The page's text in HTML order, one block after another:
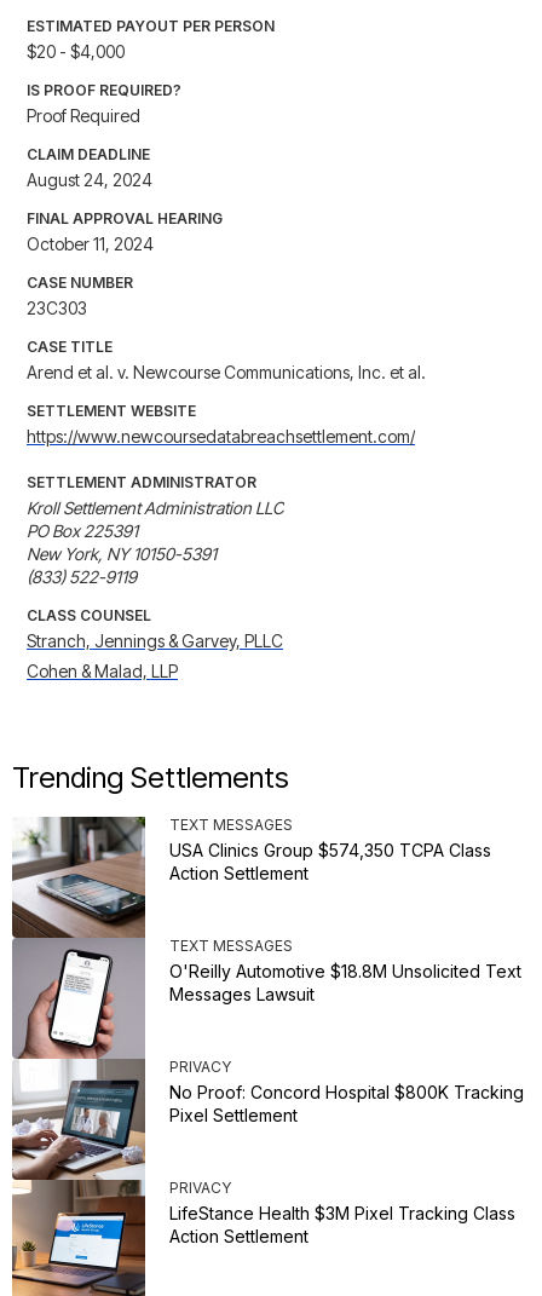
ESTIMATED PAYOUT PER PERSON
$20 - $4,000
IS PROOF REQUIRED?
Proof Required
CLAIM DEADLINE
August 24, 2024
FINAL APPROVAL HEARING
October 11, 2024
CASE NUMBER
23C303
CASE TITLE
Arend et al. v. Newcourse Communications, Inc. et al.
SETTLEMENT WEBSITE
https://www.newcoursedatabreachsettlement.com/
SETTLEMENT ADMINISTRATOR
Kroll Settlement Administration LLC
PO Box 225391
New York, NY 10150-5391
(833) 522-9119
CLASS COUNSEL
Stranch, Jennings & Garvey, PLLC
Cohen & Malad, LLP
Trending Settlements
TEXT MESSAGES
USA Clinics Group $574,350 TCPA Class
Action Settlement
TEXT MESSAGES
O'Reilly Automotive $18.8M Unsolicited Text
Messages Lawsuit
PRIVACY
No Proof: Concord Hospital $800K Tracking
Pixel Settlement
PRIVACY
LifeStance Health $3M Pixel Tracking Class
Action Settlement